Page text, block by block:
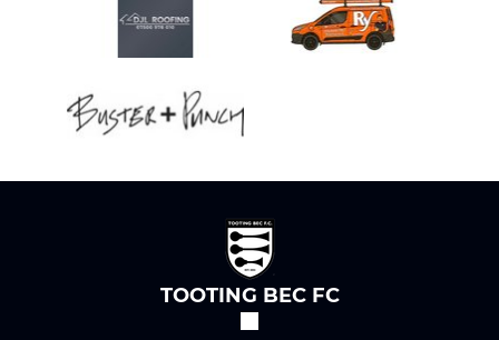
TOOTING BEC FC